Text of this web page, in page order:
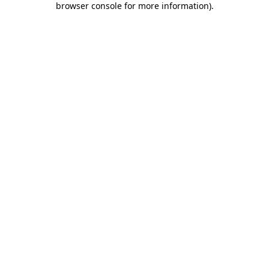
browser console for more information).